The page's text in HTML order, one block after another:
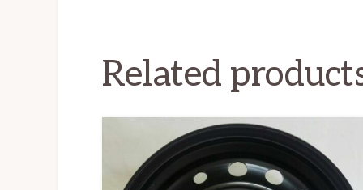
Related